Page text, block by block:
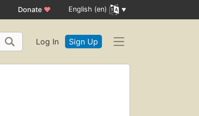
Donate ♥ English (en)
Log In Sign Up